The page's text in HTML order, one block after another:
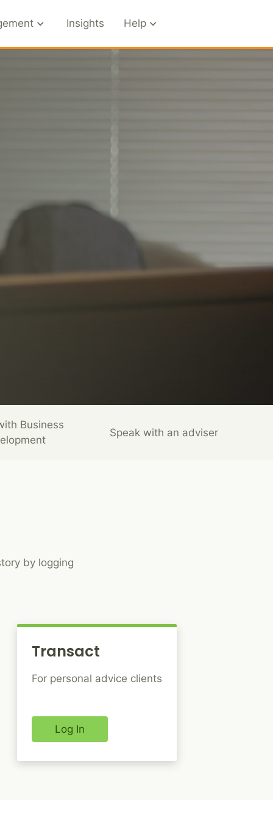
Insights Help
Business
Speak with an adviser
by logging
Transact
For personal advice clients
Log In